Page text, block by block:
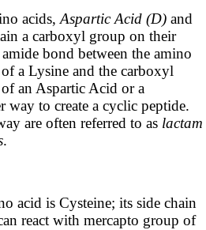
acids, Aspartic Acid (D)and
a carboxyl group on their
bond between the amino
a Lysine and the carboxyl
an Aspartic Acid or a
way to create a cyclic peptide.
are often referred to as lactam
.
acid is Cysteine; its side chain
react with mercapto group of